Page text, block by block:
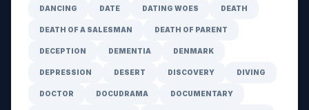
DANCING DATE DATING WOES DEATH
DEATH OF A SALESMAN DEATH OF PARENT
DECEPTION DEMENTIA DENMARK
DEPRESSION DESERT DISCOVERY DIVING
DOCTOR DOCUDRAMA DOCUMENTARY